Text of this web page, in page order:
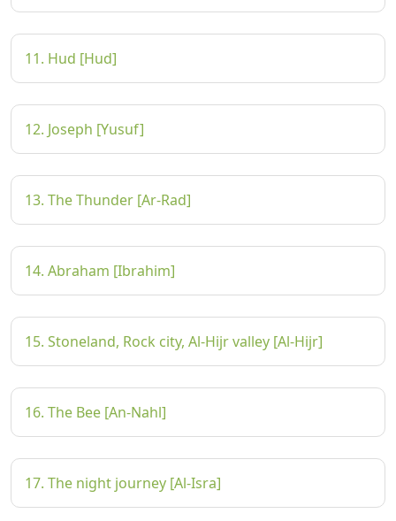
11. Hud [Hud]
12. Joseph [Yusuf]
13. The Thunder [Ar-Rad]
14. Abraham [Ibrahim]
15. Stoneland, Rock city, Al-Hijr valley [Al-Hijr]
16. The Bee [An-Nahl]
17. The night journey [Al-Isra]